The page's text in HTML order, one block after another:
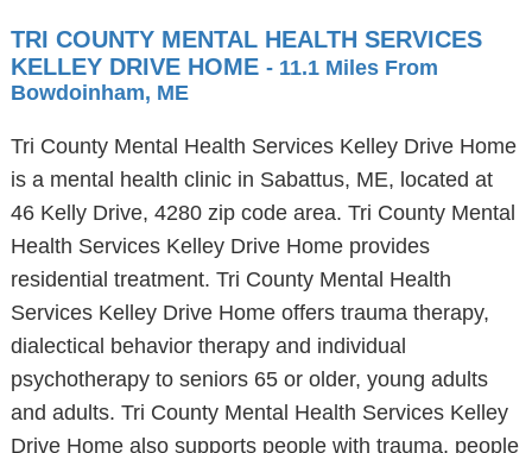
TRI COUNTY MENTAL HEALTH SERVICES
KELLEY DRIVE HOME - 11.1 Miles From
Bowdoinham, ME
Tri County Mental Health Services Kelley Drive Home
is a mental health clinic in Sabattus, ME, located at
46 Kelly Drive, 4280 zip code area. Tri County Mental
Health Services Kelley Drive Home provides
residential treatment. Tri County Mental Health
Services Kelley Drive Home offers trauma therapy,
dialectical behavior therapy and individual
psychotherapy to seniors 65 or older, young adults
and adults. Tri County Mental Health Services Kelley
Drive Home also supports people with trauma, people